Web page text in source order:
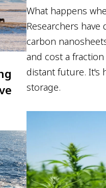
What happens
Researchers
carbon
and cost a
distant future. It's
storage.